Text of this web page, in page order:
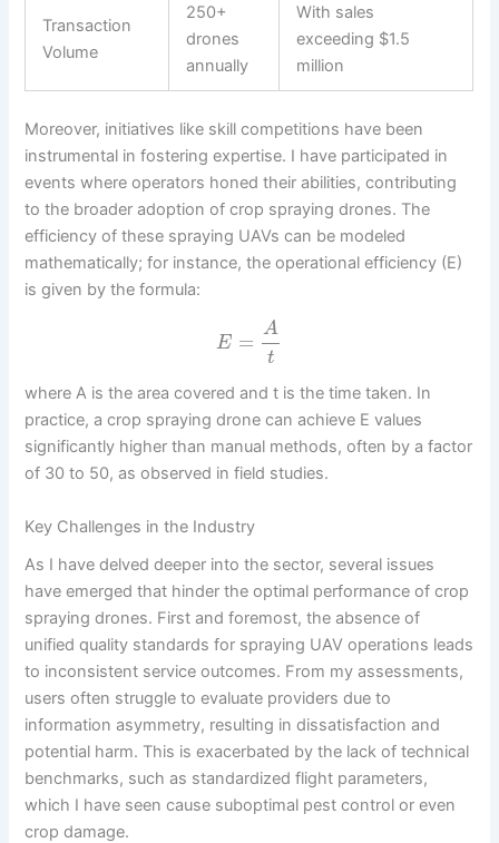
Transaction
Volume
250+
drones
annually
With sales
exceeding $1.5
million
Moreover, initiatives like skill competitions have been
instrumental in fostering expertise. I have participated in
events where operators honed their abilities, contributing
to the broader adoption of crop spraying drones. The
efficiency of these spraying UAVs can be modeled
mathematically; for instance, the operational efficiency (E)
is given by the formula:
E = A
t
where A is the area covered and t is the time taken. In
practice, a crop spraying drone can achieve E values
significantly higher than manual methods, often by a factor
of 30 to 50, as observed in field studies.
Key Challenges in the Industry
As I have delved deeper into the sector, several issues
have emerged that hinder the optimal performance of crop
spraying drones. First and foremost, the absence of
unified quality standards for spraying UAV operations leads
to inconsistent service outcomes. From my assessments,
users often struggle to evaluate providers due to
information asymmetry, resulting in dissatisfaction and
potential harm. This is exacerbated by the lack of technical
benchmarks, such as standardized flight parameters,
which I have seen cause suboptimal pest control or even
crop damage.